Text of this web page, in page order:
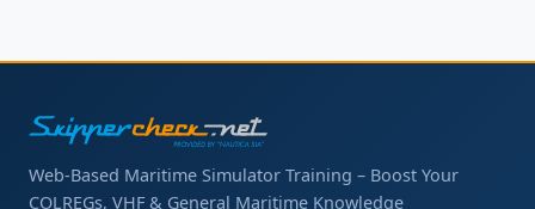
Web-Based Maritime Simulator Training – Boost Your
COLREGs, VHF & General Maritime Knowledge